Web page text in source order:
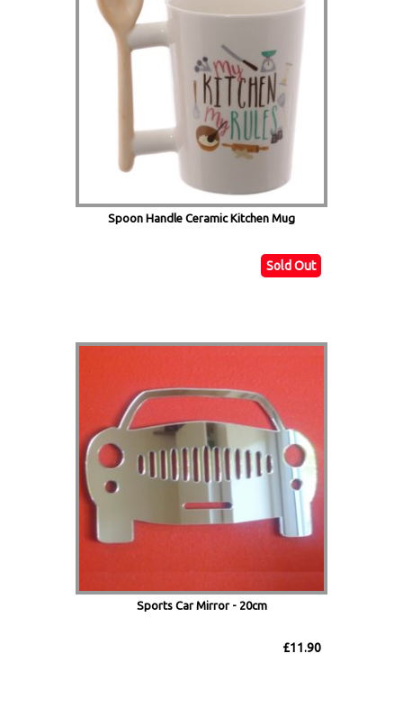
Spoon Handle Ceramic Kitchen Mug
Sold Out
Sports Car Mirror - 20cm
£11.90